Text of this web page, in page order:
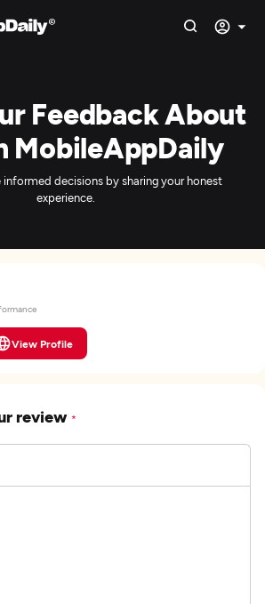
Feedback About
MobileAppDaily
informed decisions by sharing your honest
experience.
View Profile
review *